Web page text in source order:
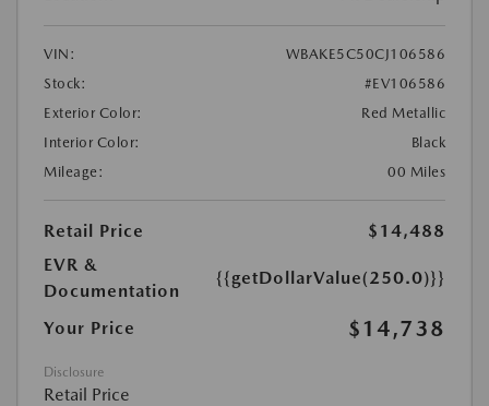
VIN:
WBAKE5C50CJ106586
Stock:
#EV106586
Exterior Color:
Red Metallic
Interior Color:
Black
Mileage:
00 Miles
Retail Price
$14,488
EVR &
Documentation
{{getDollarValue(250.0)}}
Your Price $14,738
Disclosure
Retail Price